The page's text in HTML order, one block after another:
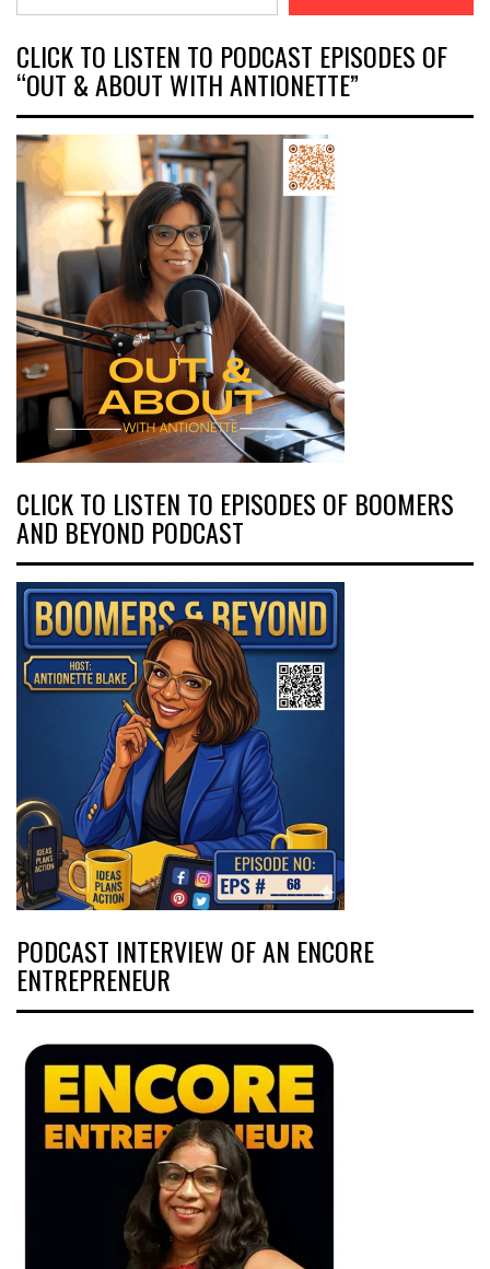
CLICK TO LISTEN TO PODCAST EPISODES OF
“OUT & ABOUT WITH ANTIONETTE”
CLICK TO LISTEN TO EPISODES OF BOOMERS
AND BEYOND PODCAST
PODCAST INTERVIEW OF AN ENCORE
ENTREPRENEUR